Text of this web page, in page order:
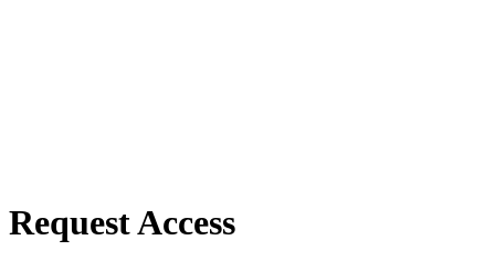
Request Access